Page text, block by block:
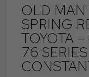
OLD MAN
SPRING
TOYOTA
76